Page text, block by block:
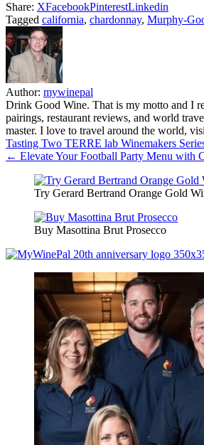
Share: XFacebookPinterestLinkedin
Tagged california, chardonnay, Murphy-
Author: mywinepal
Drink Good Wine. That is my motto and I
pairings, restaurant reviews, and world
master. I love to travel around the world,
Post
navigation
Tasting Two TERRE lab Winemakers
← Elevate Your Football Party Menu with
Try Gerard Bertrand Orange Gold
Buy Masottina Brut Prosecco